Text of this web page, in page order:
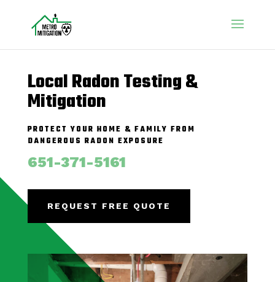
Local Radon Testing &
Mitigation
PROTECT YOUR HOME & FAMILY FROM
DANGEROUS RADON EXPOSURE
651-371-5161
REQUEST FREE QUOTE